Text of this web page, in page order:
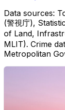
Data sources:
(警視庁),
of Land,
MLIT). Crime
Metropolitan